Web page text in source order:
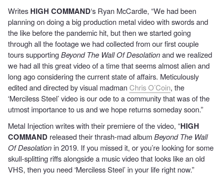
Writes HIGH COMMAND‘s Ryan McCardle, “We had been
planning on doing a big production metal video with swords and
the like before the pandemic hit, but then we started going
through all the footage we had collected from our first couple
tours supportingBeyond The Wall Of Desolationand we realized
we had all this great video of a time that seems almost alien and
long ago considering the current state of affairs. Meticulously
edited and directed by visual madmanChris O’Coin, the
‘Merciless Steel’ video is our ode to a community that was of the
utmost importance to us and we hope returns someday soon.”
Metal Injection writes with their premiere of the video, “HIGH
COMMAND released their thrash-mad albumBeyond The Wall
Of Desolationin 2019. If you missed it, or you’re looking for some
skull-splitting riffs alongside a music video that looks like an old
VHS, then you need ‘Merciless Steel’ in your life right now.”